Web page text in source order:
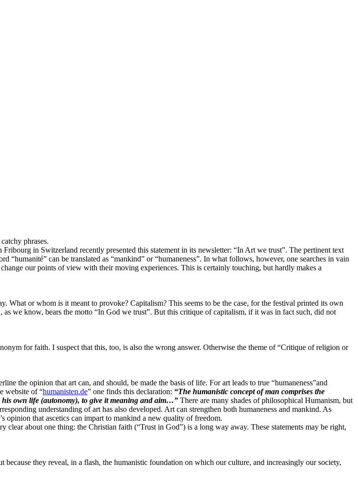
phrases.
in Switzerland recently presented this statement in its newsletter: “In Art we trust”. The pertinent text
“humanité” can be translated as “mankind” or “humaneness”. In what follows, however, one searches in vain
our points of view with their moving experiences. This is certainly touching, but hardly makes a
What or whom is it meant to provoke? Capitalism? This seems to be the case, for the festival printed its own
we know, bears the motto “In God we trust”. But this critique of capitalism, if it was in fact such, did not
for faith. I suspect that this, too, is also the wrong answer. Otherwise the theme of “Critique of religion or
the opinion that art can, and should, be made the basis of life. For art leads to true “humaneness”and
website of “humanisten.de” one finds this declaration: “The humanistic concept of man comprises the
own life (autonomy), to give it meaning and aim…” There are many shades of philosophical Humanism, but
understanding of art has also developed. Art can strengthen both humaneness and mankind. As
’s opinion that ascetics can impart to mankind a new quality of freedom.
about one thing: the Christian faith (“Trust in God”) is a long way away. These statements may be right,
they reveal, in a flash, the humanistic foundation on which our culture, and increasingly our society,